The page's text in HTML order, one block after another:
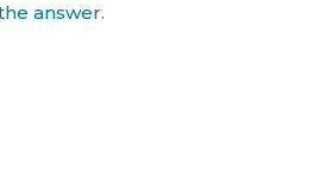
answer.